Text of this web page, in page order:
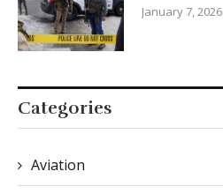
January 7, 2026
Categories
Aviation